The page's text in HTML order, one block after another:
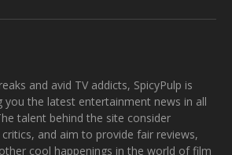
and avid TV addicts, SpicyPulp is
you the latest entertainment news in all
talent behind the site consider
and aim to provide fair reviews,
cool happenings in the world of film